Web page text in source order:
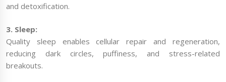
and detoxification.
3. Sleep:
Quality sleep enables cellular repair and regeneration,
reducing dark circles, puffiness, and stress-related
breakouts.